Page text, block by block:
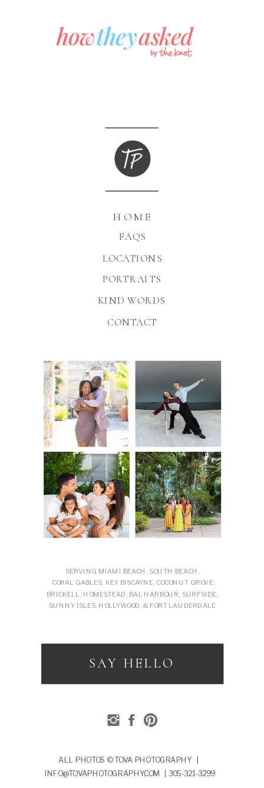
KIND WORDS
FAQS
HOME
PORTRAITS
CONTACT
SERVING MIAMI BEACH, SOUTH BEACH,
CORAL GABLES, KEY BISCAYNE, COCONUT GROVE,
BRICKELL, HOMESTEAD, BAL HARBOUR, SURFSIDE,
SUNNY ISLES, HOLLYWOOD, & FORT LAUDERDALE
SAY HELLO
ALL PHOTOS © TOVA PHOTOGRAPHY |
INFO@TOVAPHOTOGRAPHY.COM | 305-321-3299
LOCATIONS